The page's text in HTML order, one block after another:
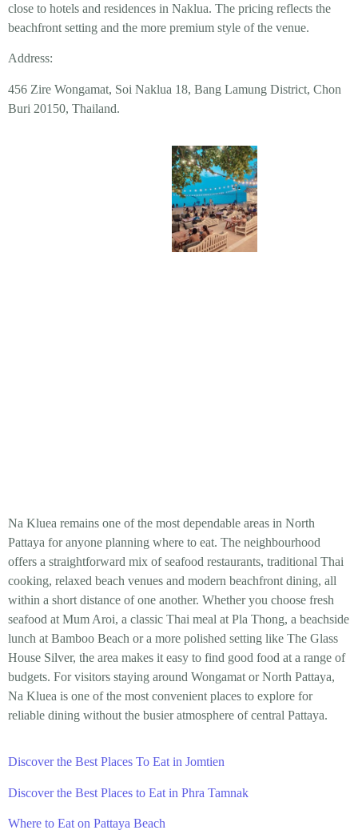
close to hotels and residences in Naklua. The pricing reflects the
beachfront setting and the more premium style of the venue.
Address:
456 Zire Wongamat, Soi Naklua 18, Bang Lamung District, Chon
Buri 20150, Thailand.
Na Kluea remains one of the most dependable areas in North
Pattaya for anyone planning where to eat. The neighbourhood
offers a straightforward mix of seafood restaurants, traditional Thai
cooking, relaxed beach venues and modern beachfront dining, all
within a short distance of one another. Whether you choose fresh
seafood at Mum Aroi, a classic Thai meal at Pla Thong, a beachside
lunch at Bamboo Beach or a more polished setting like The Glass
House Silver, the area makes it easy to find good food at a range of
budgets. For visitors staying around Wongamat or North Pattaya,
Na Kluea is one of the most convenient places to explore for
reliable dining without the busier atmosphere of central Pattaya.
Discover the Best Places To Eat in Jomtien
Discover the Best Places to Eat in Phra Tamnak
Where to Eat on Pattaya Beach